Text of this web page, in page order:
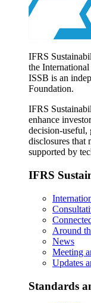
IFRS
the
ISSB is an
Foundation.
IFRS
enhance
decision-useful,
disclosures that
supported by
IFRS
Around
News
Meeting
Updates
Standards